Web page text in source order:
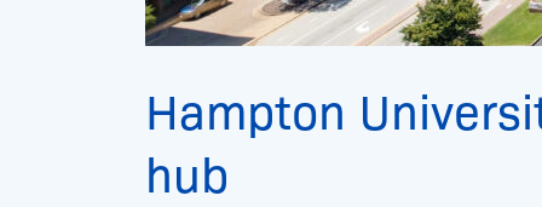
Hampton
hub